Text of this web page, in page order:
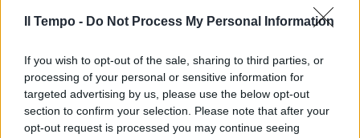
Il Tempo - Do Not Process My Personal Information
If you wish to opt-out of the sale, sharing to third parties, or
processing of your personal or sensitive information for
targeted advertising by us, please use the below opt-out
section to confirm your selection. Please note that after your
opt-out request is processed you may continue seeing
7Milletrecento panettoni per i
detenuti di Rebibbia, in omaggio
dal Papa.